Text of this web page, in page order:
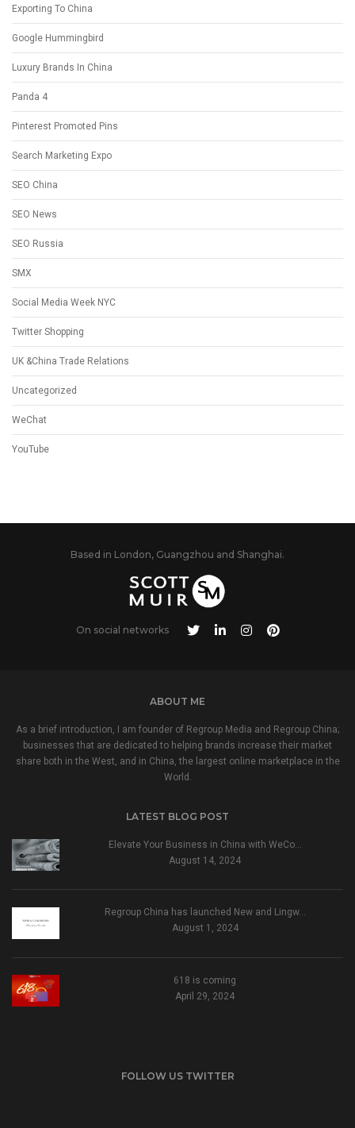
Exporting To China
Google Hummingbird
Luxury Brands In China
Panda 4
Pinterest Promoted Pins
Search Marketing Expo
SEO China
SEO News
SEO Russia
SMX
Social Media Week NYC
Twitter Shopping
UK &China Trade Relations
Uncategorized
WeChat
YouTube
Based in London, Guangzhou and Shanghai.
On social networks
ABOUT ME
As a brief introduction, I am founder of Regroup Media and Regroup China;
businesses that are dedicated to helping brands increase their market
share both in the West, and in China, the largest online marketplace in the
World.
LATEST BLOG POST
Elevate Your Business in China with WeCo…
August 14, 2024
Regroup China has launched New and Lingw…
August 1, 2024
618 is coming
April 29, 2024
FOLLOW US TWITTER